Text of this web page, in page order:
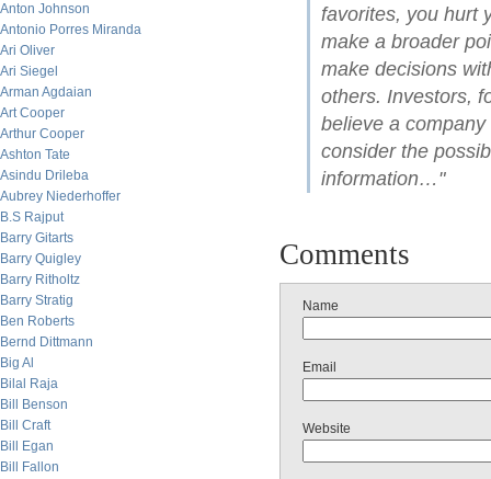
Anton Johnson
Antonio Porres Miranda
Ari Oliver
Ari Siegel
Arman Agdaian
Art Cooper
Arthur Cooper
Ashton Tate
Asindu Drileba
Aubrey Niederhoffer
B.S Rajput
Barry Gitarts
Barry Quigley
Barry Ritholtz
Barry Stratig
Ben Roberts
Bernd Dittmann
Big Al
Bilal Raja
Bill Benson
Bill Craft
Bill Egan
Bill Fallon
favorites, you hurt
make a broader
make decisions
others. Investors,
believe a
consider the
information…"
Comments
Name
Email
Website